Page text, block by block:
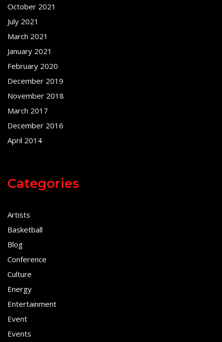
October 2021
July 2021
March 2021
January 2021
February 2020
December 2019
November 2018
March 2017
December 2016
April 2014
Categories
Artists
Basketball
Blog
Conference
Culture
Energy
Entertainment
Event
Events